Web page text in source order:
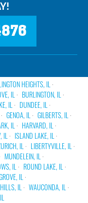
HEIGHTS, IL
IL
BURLINGTON, IL
IL
DUNDEE, IL
GENOA, IL
GILBERTS, IL
IL
HARVARD, IL
IL
ISLAND LAKE, IL
IL
LIBERTYVILLE, IL
MUNDELEIN, IL
IL
ROUND LAKE, IL
IL
IL
WAUCONDA, IL